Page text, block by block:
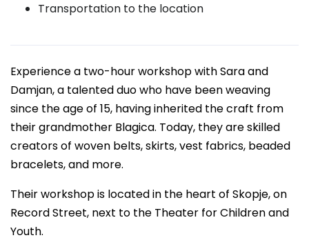
Transportation to the location
Experience a two-hour workshop with Sara and
Damjan, a talented duo who have been weaving
since the age of 15, having inherited the craft from
their grandmother Blagica. Today, they are skilled
creators of woven belts, skirts, vest fabrics, beaded
bracelets, and more.
Their workshop is located in the heart of Skopje, on
Record Street, next to the Theater for Children and
Youth.